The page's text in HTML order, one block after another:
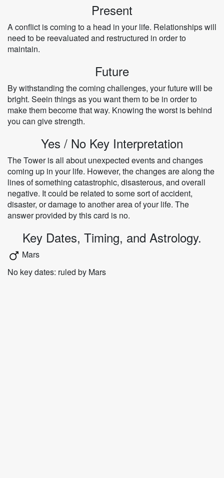
Present
A conflict is coming to a head in your life. Relationships will
need to be reevaluated and restructured in order to
maintain.
Future
By withstanding the coming challenges, your future will be
bright. Seein things as you want them to be in order to
make them become that way. Knowing the worst is behind
you can give strength.
Yes / No Key Interpretation
The Tower is all about unexpected events and changes
coming up in your life. However, the changes are along the
lines of something catastrophic, disasterous, and overall
negative. It could be related to some sort of accident,
disaster, or damage to another area of your life. The
answer provided by this card is no.
Key Dates, Timing, and Astrology.
Mars
No key dates: ruled by Mars